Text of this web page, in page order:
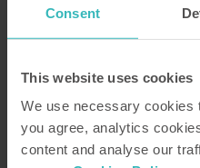
Consent
This website uses cookies
We use necessary cookies
you agree, analytics
content and analyse our
Title*